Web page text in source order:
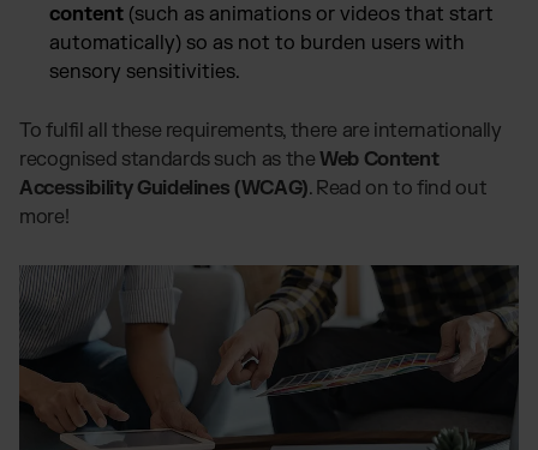
content (such as animations or videos that start
automatically) so as not to burden users with
sensory sensitivities.
To fulfil all these requirements, there are internationally
recognised standards such as theWeb Content
Accessibility Guidelines (WCAG). Read on to find out
more!